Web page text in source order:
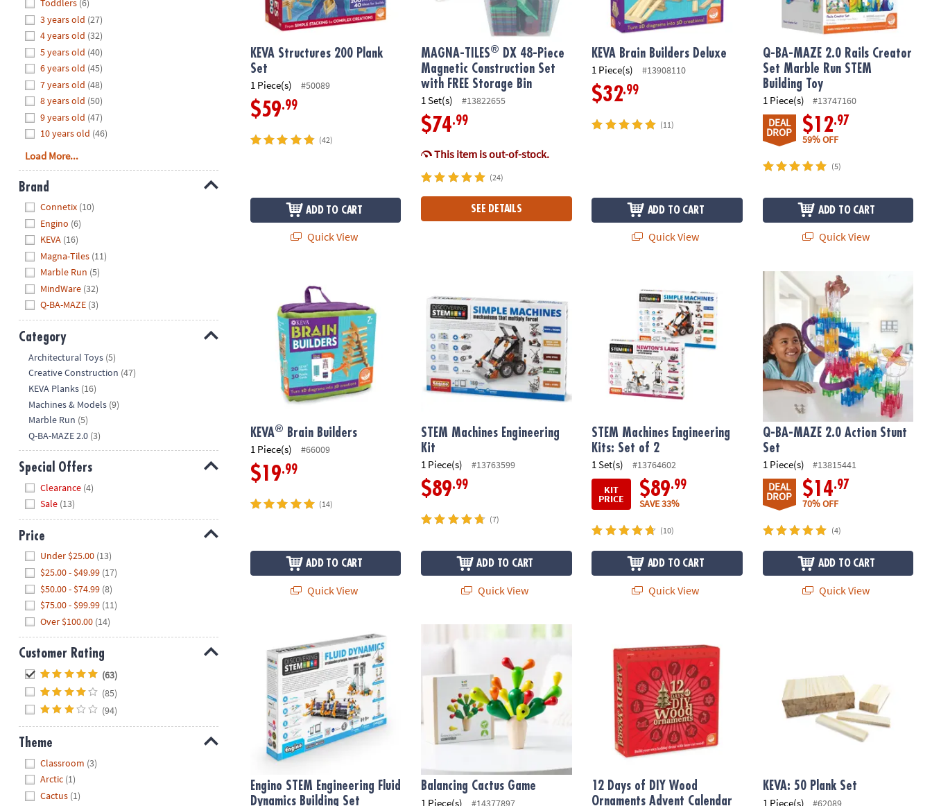
8PM
We're
here
help.
Feel
free
contact
us
with
any
questions
concerns.
Toddlers (6)
3 years old (27)
4 years old (32)
5 years old (40)
6 years old (45)
7 years old (48)
8 years old (50)
9 years old (47)
10 years old (46)
Load More...
Brand
Connetix (10)
Engino (6)
KEVA (16)
Magna-Tiles (11)
Marble Run (5)
MindWare (32)
Q-BA-MAZE (3)
Category
Architectural Toys (5)
Creative Construction (47)
KEVA Planks (16)
Machines & Models (9)
Marble Run (5)
Q-BA-MAZE 2.0 (3)
Special Offers
Clearance (4)
Sale (13)
Price
Under $25.00 (13)
$25.00 - $49.99 (17)
$50.00 - $74.99 (8)
$75.00 - $99.99 (11)
Over $100.00 (14)
Customer Rating
(63)
(85)
(94)
Theme
Classroom (3)
Arctic (1)
Cactus (1)
KEVA Structures 200 Plank
Set
1 Piece(s) #50089
$59.99
(42)
ADD TO CART
Quick View
MAGNA-TILES®
DX 48-Piece
Magnetic Construction Set
with FREE Storage Bin
1 Set(s) #13822655
$74.99
This item is out-of-stock.
(24)
SEE DETAILS
KEVA Brain Builders Deluxe
1 Piece(s) #13908110
$32.99
(11)
ADD TO CART
Quick View
Q-BA-MAZE 2.0 Rails Creator
Set Marble Run STEM
Building Toy
1 Piece(s) #13747160
DEAL
DROP $12.97
59% OFF
(5)
ADD TO CART
Quick View
KEVA® Brain Builders
1 Piece(s) #66009
$19.99
(14)
ADD TO CART
Quick View
STEM Machines Engineering
Kit
1 Piece(s) #13763599
$89.99
(7)
ADD TO CART
Quick View
STEM Machines Engineering
Kits: Set of 2
1 Set(s)
#13764602
KIT
PRICE $89.99
SAVE 33%
(10)
ADD TO CART
Quick View
Q-BA-MAZE 2.0 Action Stunt Set
Q-BA-MAZE 2.0 Action Stunt
Set
1 Piece(s) #13815441
DEAL
DROP $14.97
70% OFF
(4)
ADD TO CART
Quick View
Engino STEM Engineering Fluid Dynamics Building Set
Engino STEM Engineering Fluid
Dynamics Building Set
Balancing Cactus Game
1 Piece(s) #14377897
12 Days of DIY Wood
Ornaments Advent Calendar
KEVA: 50 Plank Set
1 Piece(s) #62089